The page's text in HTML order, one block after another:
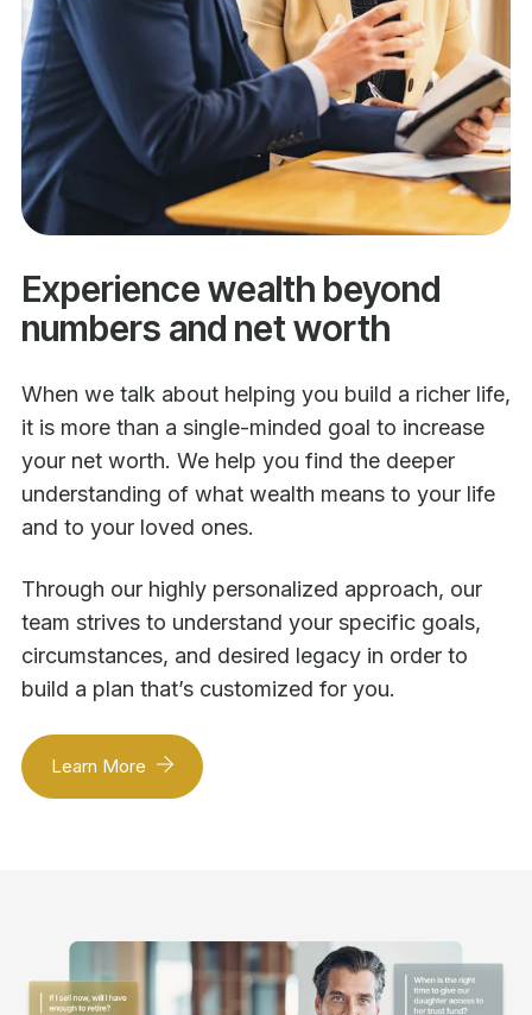
Experience wealth beyond
numbers and net worth
When we talk about helping you build a richer life,
it is more than a single-minded goal to increase
your net worth. We help you find the deeper
understanding of what wealth means to your life
and to your loved ones.
Through our highly personalized approach, our
team strives to understand your specific goals,
circumstances, and desired legacy in order to
build a plan that’s customized for you.
Learn More